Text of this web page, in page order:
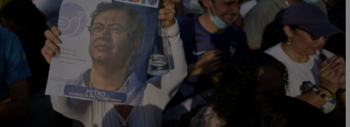
Student Hub
Offbeat
Family Notices Opens in new window
Sponsored
Show Sponsored sub sections